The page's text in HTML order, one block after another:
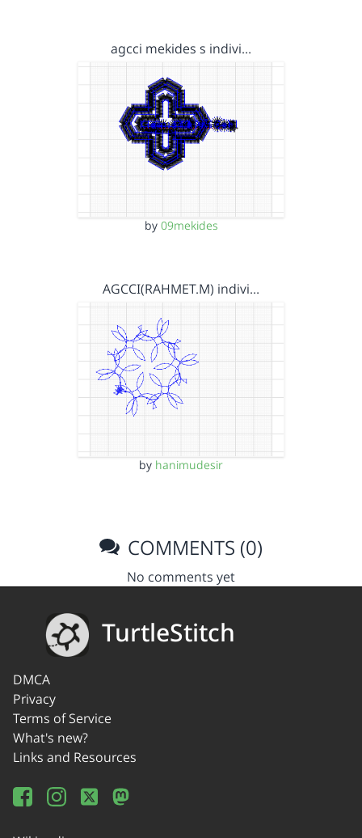
agcci mekides s indivi…
by 09mekides
AGCCI(RAHMET.M) indivi…
by hanimudesir
COMMENTS (0)
No comments yet
TurtleStitch
DMCA
Privacy
Terms of Service
What's new?
Links and Resources